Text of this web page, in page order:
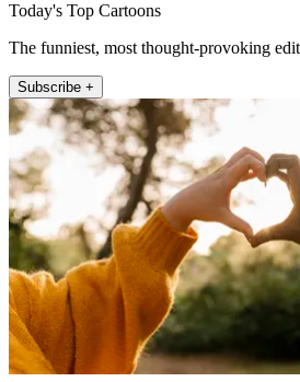
Today's Top Cartoons
The funniest, most thought-provoking
Subscribe +